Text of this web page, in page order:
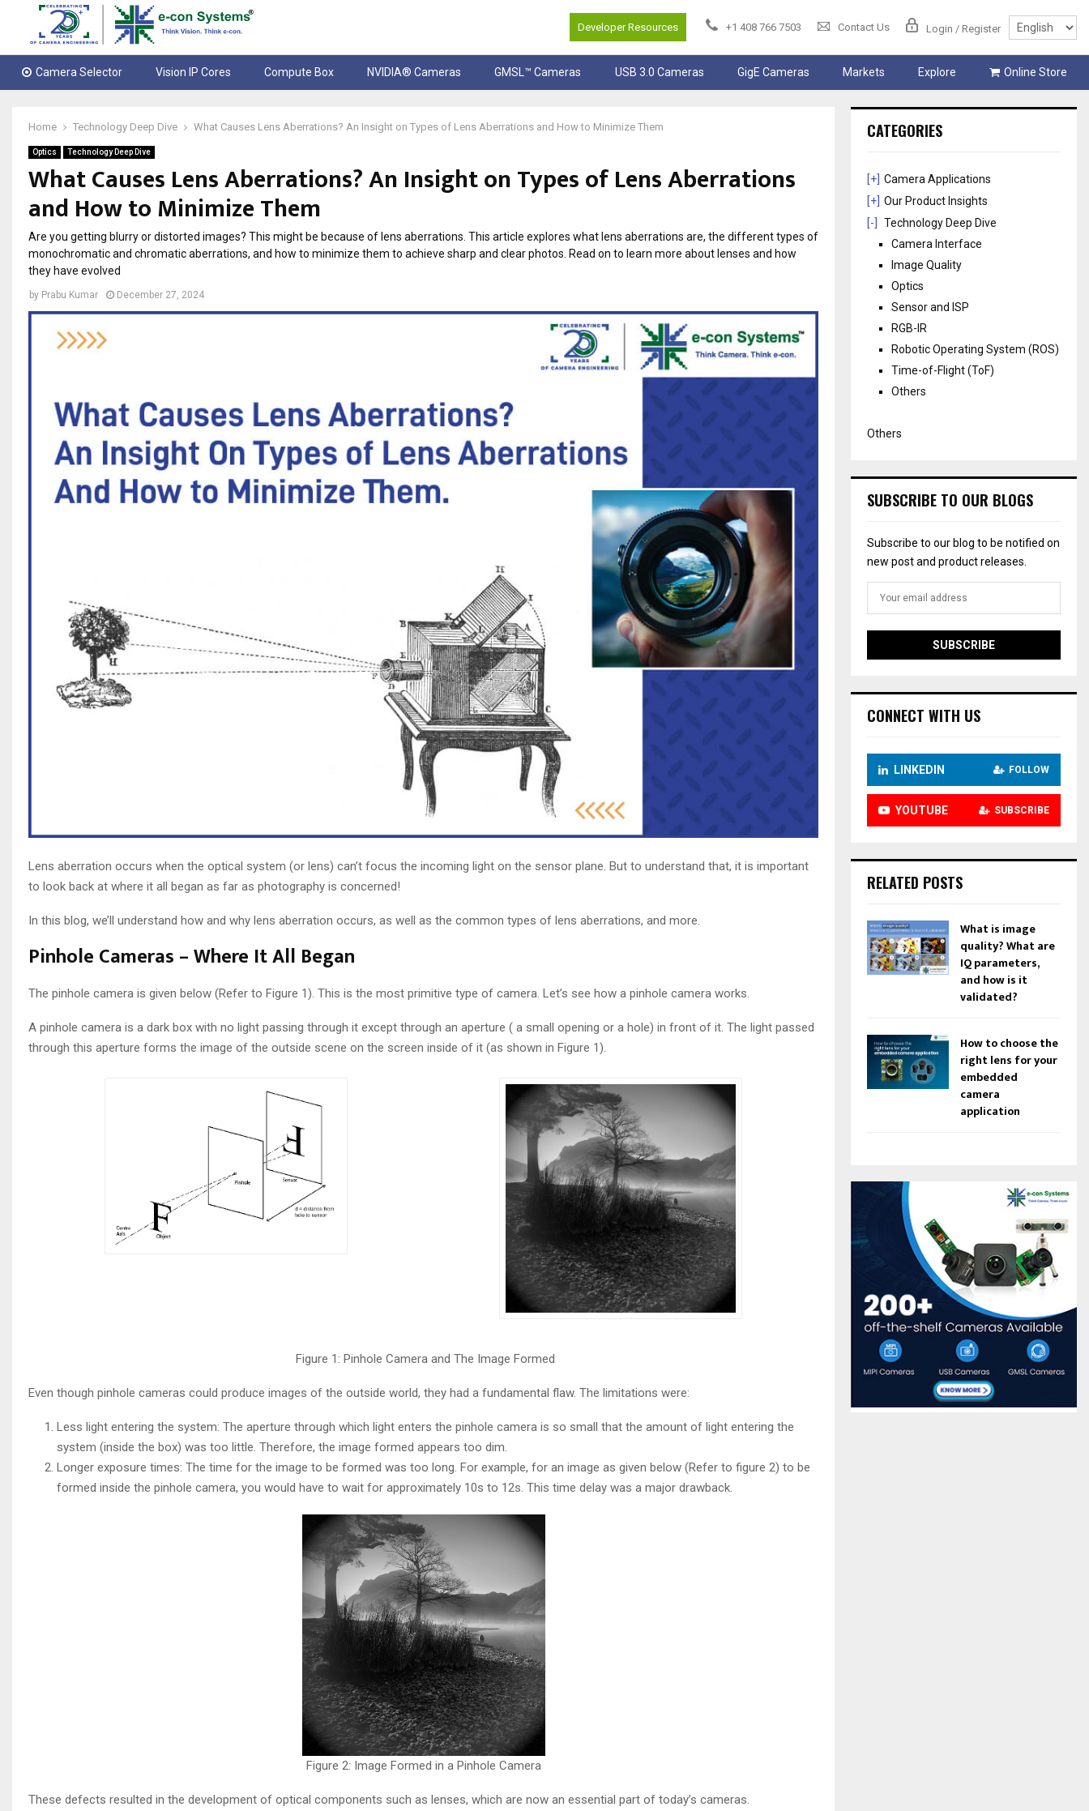
Developer Resources +1 408 766 7503 Contact Us Login / Register
Camera Selector Vision IP Cores Compute Box NVIDIA® Cameras GMSL™ Cameras USB 3.0 Cameras GigE Cameras Markets Explore Online Store
Home Technology Deep Dive What Causes Lens Aberrations? An Insight on Types of Lens Aberrations and How to Minimize Them
Optics Technology Deep Dive
What Causes Lens Aberrations? An Insight on Types of Lens Aberrations
and How to Minimize Them
Are you getting blurry or distorted images? This might be because of lens aberrations. This article explores what lens aberrations are, the different types of
monochromatic and chromatic aberrations, and how to minimize them to achieve sharp and clear photos. Read on to learn more about lenses and how
they have evolved
by Prabu Kumar December 27, 2024
Lens aberration occurs when the optical system (or lens) can’t focus the incoming light on the sensor plane. But to understand that, it is important
to look back at where it all began as far as photography is concerned!
In this blog, we’ll understand how and why lens aberration occurs, as well as the common types of lens aberrations, and more.
Pinhole Cameras – Where It All Began
The pinhole camera is given below (Refer to Figure 1). This is the most primitive type of camera. Let’s see how a pinhole camera works.
A pinhole camera is a dark box with no light passing through it except through an aperture ( a small opening or a hole) in front of it. The light passed
through this aperture forms the image of the outside scene on the screen inside of it (as shown in Figure 1).
Figure 1: Pinhole Camera and The Image Formed
Even though pinhole cameras could produce images of the outside world, they had a fundamental flaw. The limitations were:
Less light entering the system: The aperture through which light enters the pinhole camera is so small that the amount of light entering the
system (inside the box) was too little. Therefore, the image formed appears too dim.
Longer exposure times: The time for the image to be formed was too long. For example, for an image as given below (Refer to figure 2) to be
formed inside the pinhole camera, you would have to wait for approximately 10s to 12s. This time delay was a major drawback.
Figure 2: Image Formed in a Pinhole Camera
These defects resulted in the development of optical components such as lenses, which are now an essential part of today’s cameras.
CATEGORIES
[+] Camera Applications
[+] Our Product Insights
[-]
Technology Deep Dive
Camera Interface
Image Quality
Optics
Sensor and ISP
RGB-IR
Robotic Operating System (ROS)
Time-of-Flight (ToF)
Others
Others
SUBSCRIBE TO OUR BLOGS
Subscribe to our blog to be notified on
new post and product releases.
CONNECT WITH US
LINKEDIN FOLLOW
YOUTUBE SUBSCRIBE
RELATED POSTS
What is image
quality? What are
IQ parameters,
and how is it
validated?
How to choose the
right lens for your
embedded
camera
application